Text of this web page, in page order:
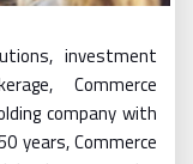
investment
Commerce
company with
years, Commerce